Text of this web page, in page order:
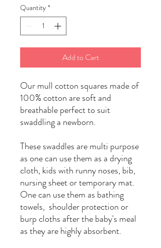
Quantity *
Add to Cart
Our mull cotton squares made of
100% cotton are soft and
breathable perfect to suit
swaddling a newborn.
These swaddles are multi purpose
as one can use them as a drying
cloth, kids with runny noses, bib,
nursing sheet or temporary mat.
One can use them as bathing
towels, shoulder protection or
burp cloths after the baby's meal
as they are highly absorbent.